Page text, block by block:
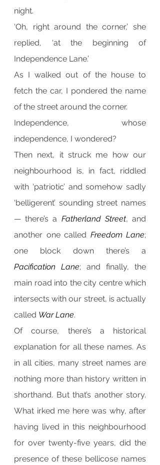
night.
‘Oh, right around the corner,’ she
replied, ‘at the beginning of
Independence Lane.’
As I walked out of the house to
fetch the car, I pondered the name
of the street around the corner.
Independence, whose
independence, I wondered?
Then next, it struck me how our
neighbourhood is, in fact, riddled
with ‘patriotic’ and somehow sadly
‘belligerent’ sounding street names
— there’s a Fatherland Street, and
another one called Freedom Lane;
Pacification Lane; and finally, the
main road into the city centre which
intersects with our street, is actually
called War Lane.
Of course, there’s a historical
explanation for all these names. As
in all cities, many street names are
nothing more than history written in
shorthand. But that’s another story.
What irked me here was why, after
having lived in this neighbourhood
for over twenty-five years, did the
presence of these bellicose names